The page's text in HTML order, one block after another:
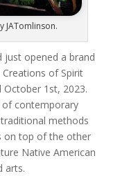
JATomlinson.
just opened a brand
Creations of Spirit
1st, 2023.
of contemporary
methods
on top of the other
Native American
arts.